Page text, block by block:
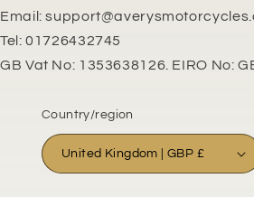
Email:
Tel: 01726432745
GB Vat No: 1353638126. EIRO No:
Country/region
United Kingdom | GBP £